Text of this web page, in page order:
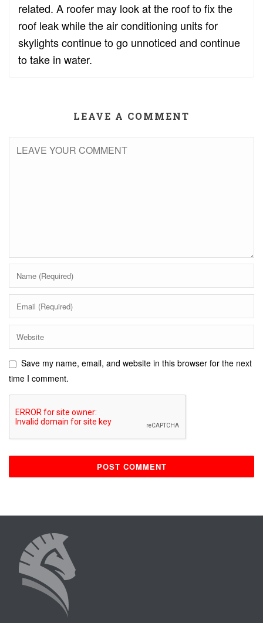
related. A roofer may look at the roof to fix the
roof leak while the air conditioning units for
skylights continue to go unnoticed and continue
to take in water.
LEAVE A COMMENT
Save my name, email, and website in this browser for the next
time I comment.